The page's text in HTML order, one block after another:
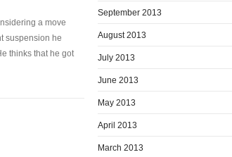
a move
suspension he
thinks that he got
September 2013
August 2013
July 2013
June 2013
May 2013
April 2013
March 2013